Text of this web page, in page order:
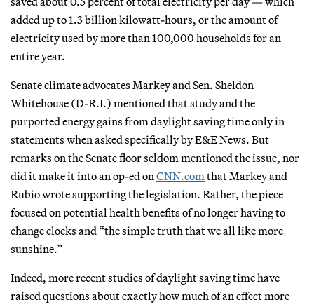
added up to 1.3 billion kilowatt-hours, or the amount of
electricity used by more than 100,000 households for an
entire year.
Senate climate advocates Markey and Sen. Sheldon
Whitehouse (D-R.I.) mentioned that study and the
purported energy gains from daylight saving time only in
statements when asked specifically by E&E News. But
remarks on the Senate floor seldom mentioned the issue, nor
did it make it into an op-ed on CNN.com that Markey and
Rubio wrote supporting the legislation. Rather, the piece
focused on potential health benefits of no longer having to
change clocks and “the simple truth that we all like more
sunshine.”
Indeed, more recent studies of daylight saving time have
raised questions about exactly how much of an effect more